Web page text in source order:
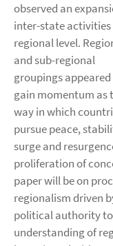
observed an
inter-state
regional level.
and sub-regional
groupings
gain momentum as
way in which
pursue peace,
surge and
proliferation of
paper will be on
regionalism driven
political authority
understanding of